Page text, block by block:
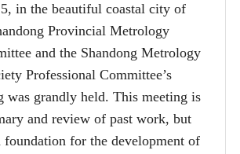
in the beautiful coastal city of
Provincial Metrology
and the Shandong Metrology
Professional Committee’s
was grandly held. This meeting is
and review of past work, but
foundation for the development of